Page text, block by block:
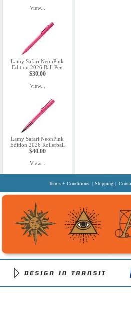
View...
Lamy Safari NeonPink
Edition 2026 Ball Pen
$30.00
View...
Lamy Safari NeonPink
Edition 2026 Rollerball
$40.00
View...
Terms + Conditions | Shipping |